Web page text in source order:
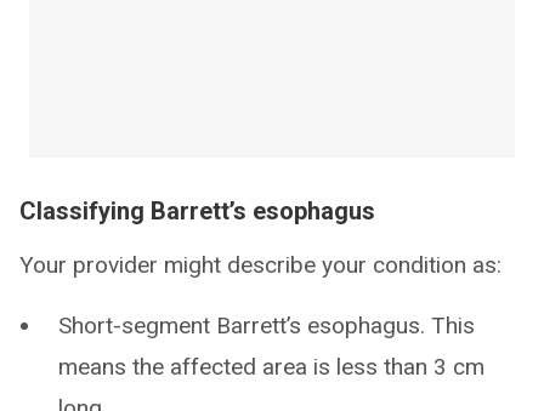
Classifying Barrett’s esophagus
Your provider might describe your condition as:
Short-segment Barrett’s esophagus. This
means the affected area is less than 3 cm